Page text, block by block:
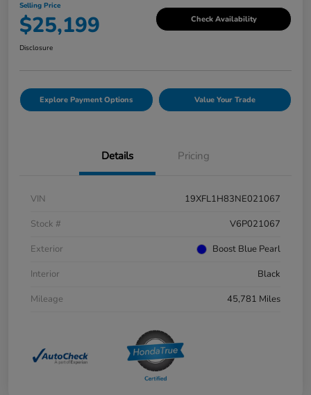
Selling Price
$25,199 Check Availability
Disclosure
Explore Payment Options Value Your Trade
Details Pricing
VIN
19XFL1H83NE021067
Stock #
V6P021067
Exterior
Boost Blue Pearl
Interior
Black
Mileage
45,781 Miles